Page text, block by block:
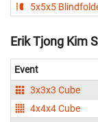
5x5x5
Erik Tjong Kim
Event
3x3x3 Cube
4x4x4 Cube